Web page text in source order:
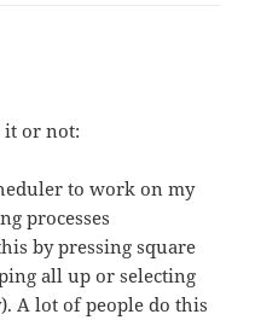
it or not:
to work on my
processes
by pressing square
all up or selecting
A lot of people do this